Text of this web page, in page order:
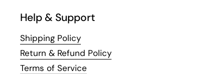
Help & Support
Shipping Policy
Return & Refund Policy
Terms of Service